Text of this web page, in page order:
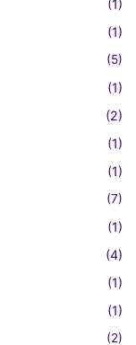
(1)
(1)
(5)
(1)
(2)
(1)
(1)
(7)
(1)
(4)
(1)
(1)
(2)